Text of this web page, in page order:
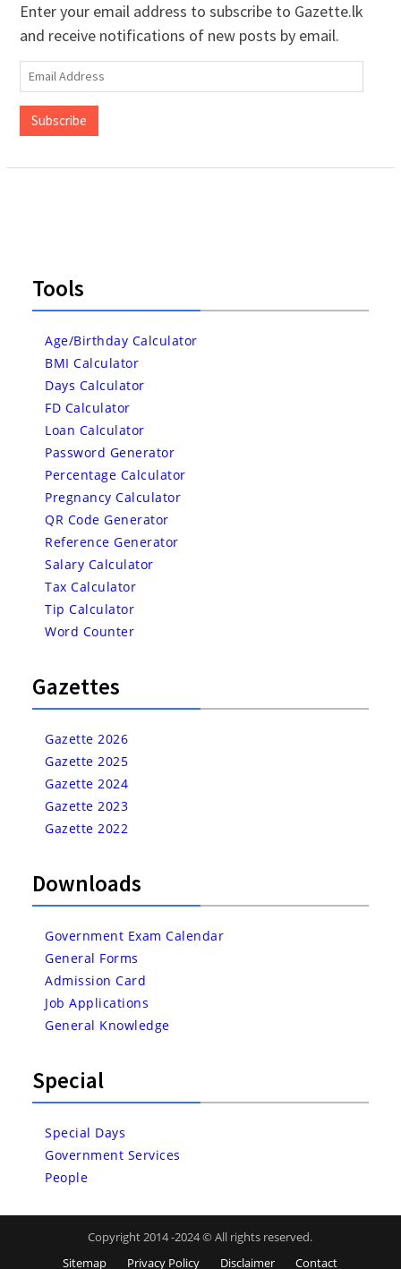
Enter your email address to subscribe to Gazette.lk
and receive notifications of new posts by email.
Email
Address
Subscribe
Tools
Age/Birthday Calculator
BMI Calculator
Days Calculator
FD Calculator
Loan Calculator
Password Generator
Percentage Calculator
Pregnancy Calculator
QR Code Generator
Reference Generator
Salary Calculator
Tax Calculator
Tip Calculator
Word Counter
Gazettes
Gazette 2026
Gazette 2025
Gazette 2024
Gazette 2023
Gazette 2022
Downloads
Government Exam Calendar
General Forms
Admission Card
Job Applications
General Knowledge
Special
Special Days
Government Services
People
Copyright 2014 -2024 © All rights reserved.
Sitemap
Privacy Policy Disclaimer Contact